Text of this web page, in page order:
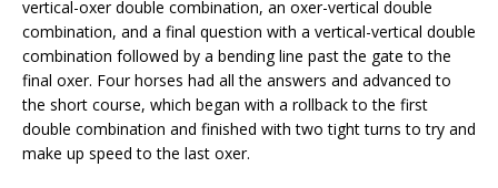
vertical-oxer double combination, an oxer-vertical double
combination, and a final question with a vertical-vertical double
combination followed by a bending line past the gate to the
final oxer. Four horses had all the answers and advanced to
the short course, which began with a rollback to the first
double combination and finished with two tight turns to try and
make up speed to the last oxer.